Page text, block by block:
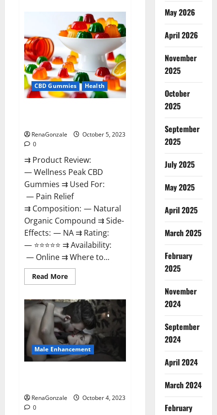
Bunny
CBD
Gummies
Review,
CBD Gummies Health
RenaGonzale
October 5, 2023
0
⇉ Product Review:
— Wellness Peak CBD
Gummies ⇉ Used For:
— Pain Relief
⇉ Composition: — Natural
Organic Compound ⇉ Side-
Effects: — NA ⇉ Rating:
— ⭐⭐⭐⭐⭐ ⇉ Availability:
— Online ⇉ Where to...
Read MoreRead
more
Peak
CBD
Gummies
Amazon?
Male Enhancement
RenaGonzale
October 4, 2023
0
May 2026
April 2026
November
2025
October
2025
September
2025
July 2025
May 2025
April 2025
March 2025
February
2025
November
2024
September
2024
April 2024
March 2024
February